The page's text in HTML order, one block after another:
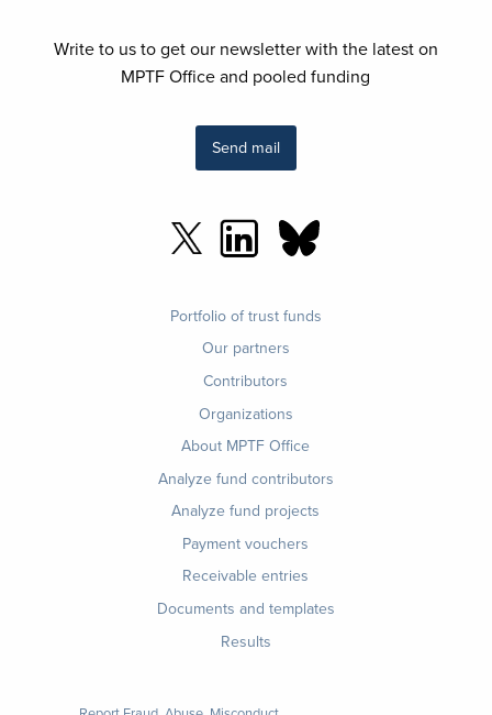
Write to us to get our newsletter with the latest on
MPTF Office and pooled funding
Send mail
Portfolio of trust funds
Our partners
Contributors
Organizations
About MPTF Office
Analyze fund contributors
Analyze fund projects
Payment vouchers
Receivable entries
Documents and templates
Results